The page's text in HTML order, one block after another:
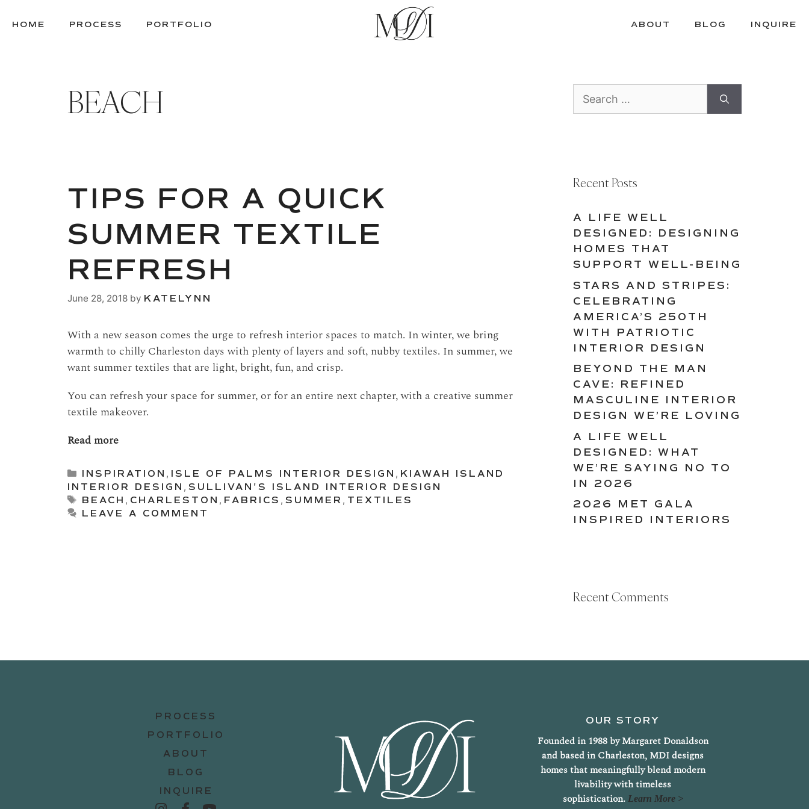
TOHOME PROCESS PORTFOLIO ABOUT BLOG INQUIRE
BEACH
TIPS FOR A QUICK
SUMMER TEXTILE
REFRESH
June 28, 2018 by KATELYNN
With a new season comes the urge to refresh interior spaces to match. In winter, we bring
warmth to chilly Charleston days with plenty of layers and soft, nubby textiles. In summer, we
want summer textiles that are light, bright, fun, and crisp.
You can refresh your space for summer, or for an entire next chapter, with a creative summer
textile makeover.
Read more
Categories
INSPIRATION , ISLE OF PALMS INTERIOR DESIGN , KIAWAH ISLAND
INTERIOR DESIGN , SULLIVAN'S ISLAND INTERIOR DESIGN
Tags
BEACH , CHARLESTON , FABRICS ,SUMMER , TEXTILES
LEAVE A COMMENT
for:
Recent Posts
A LIFE WELL
DESIGNED: DESIGNING
HOMES THAT
SUPPORT WELL-BEING
STARS AND STRIPES:
CELEBRATING
AMERICA’S 250TH
WITH PATRIOTIC
INTERIOR DESIGN
BEYOND THE MAN
CAVE: REFINED
MASCULINE INTERIOR
DESIGN WE’RE LOVING
A LIFE WELL
DESIGNED: WHAT
WE’RE SAYING NO TO
IN 2026
2026 MET GALA
INSPIRED INTERIORS
Recent Comments
PROCESS
PORTFOLIO
ABOUT
BLOG
INQUIRE
OUR STORY
Founded in 1988 by Margaret Donaldson
and based in Charleston, MDI designs
homes that meaningfully blend modern
livability with timeless
sophistication. Learn More >